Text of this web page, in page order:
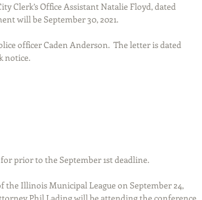
Clerk’s Office Assistant Natalie Floyd, dated
will be September 30, 2021.
officer Caden Anderson.  The letter is dated
notice.
prior to the September 1st deadline.
Illinois Municipal League on September 24,